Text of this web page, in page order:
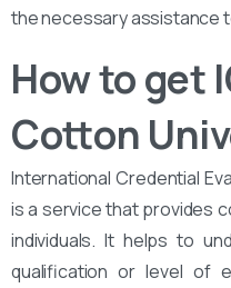
the necessary assistance
How to get
Cotton
International Credential
is a service that provides
individuals. It helps to
qualification or level of